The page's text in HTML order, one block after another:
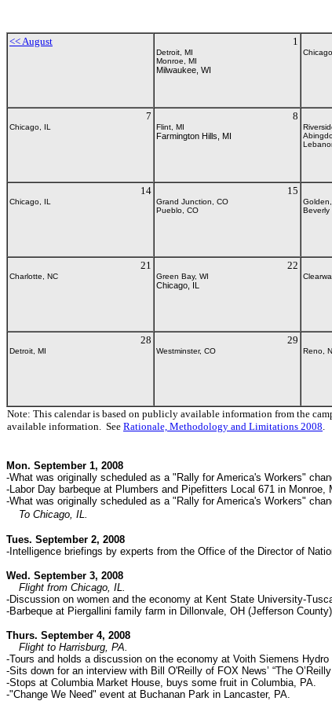
<< August 1
Detroit, MI
Monroe, MI
Milwaukee, WI
7
Chicago, IL
8
Flint, MI
Farmington Hills, MI
14
Chicago, IL
15
Grand Junction, CO
Pueblo, CO
Beverly
21
Charlotte, NC
22
Green Bay, WI
Chicago, IL
28
Detroit, MI
29
Westminster, CO Reno,
Note: This calendar is based on publicly available information from the
available information. See Rationale, Methodology and Limitations 2008.
Mon. September 1, 2008
-What was originally scheduled as a "Rally for America's Workers"
-Labor Day barbeque at Plumbers and Pipefitters Local 671 in Monroe,
-What was originally scheduled as a "Rally for America's Workers"
To Chicago, IL.
Tues. September 2, 2008
-Intelligence briefings by experts from the Office of the Director of
Wed. September 3, 2008
Flight from Chicago, IL.
-Discussion on women and the economy at Kent State University-
-Barbeque at Piergallini family farm in Dillonvale, OH (Jefferson
Thurs. September 4, 2008
Flight to Harrisburg, PA.
-Tours and holds a discussion on the economy at Voith Siemens Hydro
-Sits down for an interview with Bill O'Reilly of FOX News’ “The
-Stops at Columbia Market House, buys some fruit in Columbia, PA.
-"Change We Need" event at Buchanan Park in Lancaster, PA.